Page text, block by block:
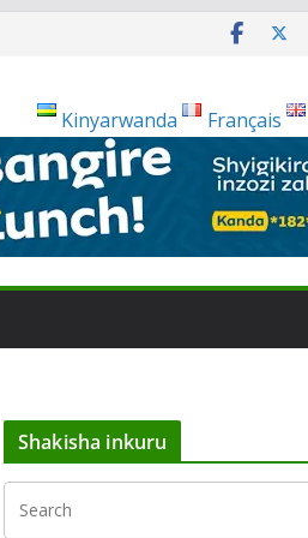
Kinyarwanda
Français
Shakisha inkuru